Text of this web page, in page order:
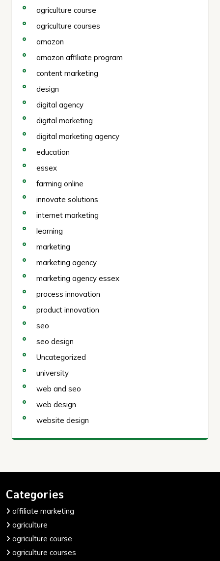
agriculture course
agriculture courses
amazon
amazon affiliate program
content marketing
design
digital agency
digital marketing
digital marketing agency
education
essex
farming online
innovate solutions
internet marketing
learning
marketing
marketing agency
marketing agency essex
process innovation
product innovation
seo
seo design
Uncategorized
university
web and seo
web design
website design
Categories
affiliate marketing
agriculture
agriculture course
agriculture courses